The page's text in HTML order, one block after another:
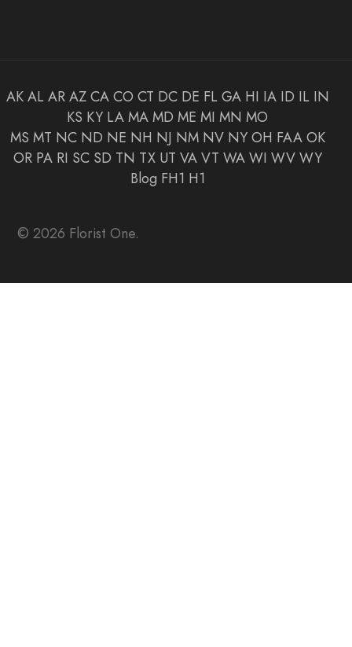
AK AL AR AZ CA CO CT DC DE FL GA HI IA ID IL IN
KS KY LA MA MD ME MI MN MO
MS MT NC ND NE NH NJ NM NV NY OH FAA OK
OR PA RI SC SD TN TX UT VA VT WA WI WV WY
Blog FH1 H1
© 2026 Florist One.